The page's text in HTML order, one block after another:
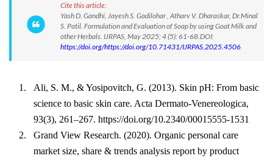
Cite this article:
Yash D. Gandhi, Jayesh S. Gadilohar , Atharv V. Dharaskar, Dr.Minal
S. Patil. Formulation and Evaluation of Soap by using Goat Milk and
other Herbals. IJRPAS, May 2025; 4 (5): 61-68.DOI:
https://doi.org/https://doi.org/10.71431/IJRPAS.2025.4506
1.
Ali, S. M., & Yosipovitch, G. (2013). Skin pH: From basic
science to basic skin care. Acta Dermato-Venereologica,
93(3), 261–267. https://doi.org/10.2340/00015555-1531
2.
Grand View Research. (2020). Organic personal care
market size, share & trends analysis report by product